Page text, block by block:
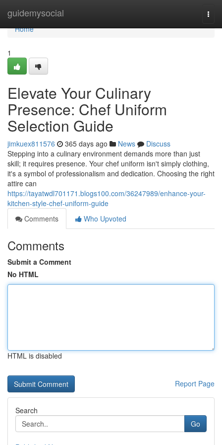
guidemysocial
Home
Home
1
Elevate Your Culinary
Presence: Chef Uniform
Selection Guide
jimkuex811576 365 days ago News
Discuss
Stepping into a culinary environment demands more than just
skill; it requires presence. Your chef uniform isn't simply clothing,
it's a symbol of professionalism and dedication. Choosing the right
attire can
https://tayatwdl701171.blogs100.com/36247989/enhance-your-
kitchen-style-chef-uniform-guide
Comments
Who Upvoted
Comments
Submit a Comment
No HTML
HTML is disabled
Report Page
Search
Go